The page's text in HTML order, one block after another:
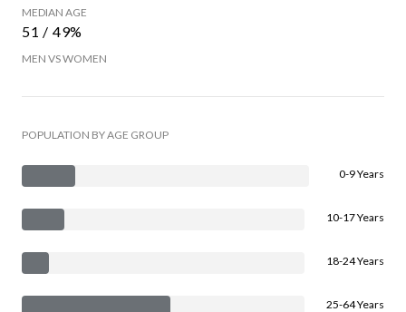
MEDIAN AGE
51 / 49%
MEN VS WOMEN
POPULATION BY AGE GROUP
0-9 Years
10-17 Years
18-24 Years
25-64 Years